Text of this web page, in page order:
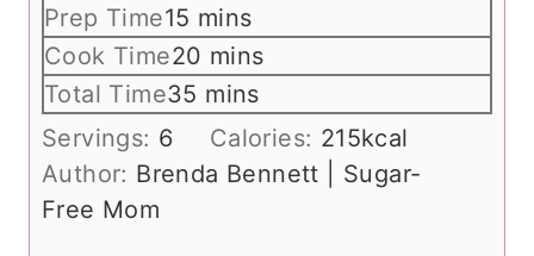
Prep Time15 m
i
n
u
mins
Cook Time20 m
i
n
u
mins
Total Time35 m
n
mins
Servings: 6 Calories: 215kcal
Author: Brenda Bennett | Sugar-
Free Mom